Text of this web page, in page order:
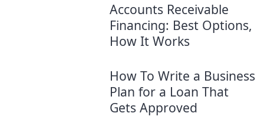
Accounts Receivable
Financing: Best Options,
How It Works
How To Write a Business
Plan for a Loan That
Gets Approved